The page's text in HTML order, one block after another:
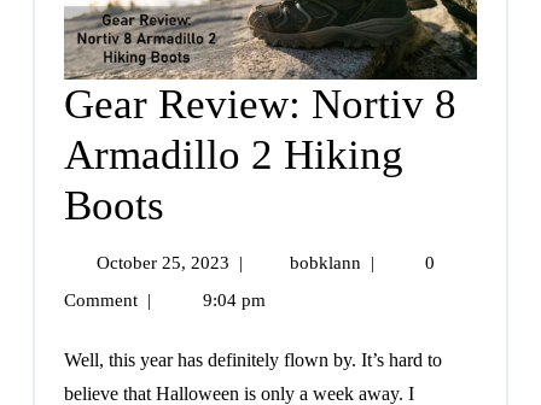
Gear Review: Nortiv 8
Armadillo 2 Hiking
Boots
October 25, 2023 | bobklann |
0
Comment | 9:04 pm
Well, this year has definitely flown by. It’s hard to
believe that Halloween is only a week away. I